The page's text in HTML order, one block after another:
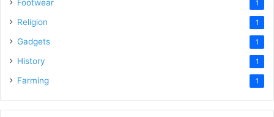
Footwear 1
Religion 1
Gadgets 1
History 1
Farming 1